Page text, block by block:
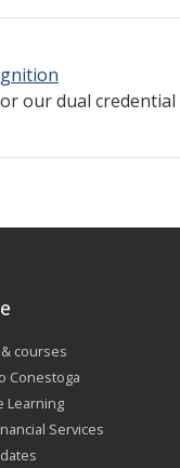
our dual
courses
Conestoga
Learning
Services